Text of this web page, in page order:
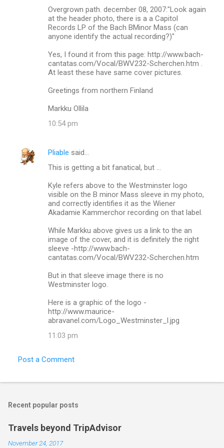
Overgrown path. december 08, 2007:"Look again
at the header photo, there is a a Capitol
Records LP of the Bach BMinor Mass (can
anyone identify the actual recording?)"
Yes, I found it from this page: http://www.bach-
cantatas.com/Vocal/BWV232-Scherchen.htm .
At least these have same cover pictures.
Greetings from northern Finland
Markku Ollila
10:54 pm
Pliable said…
This is getting a bit fanatical, but ...
Kyle refers above to the Westminster logo
visible on the B minor Mass sleeve in my photo,
and correctly identifies it as the Wiener
Akadamie Kammerchor recording on that label.
While Markku above gives us a link to the an
image of the cover, and it is definitely the right
sleeve -http://www.bach-
cantatas.com/Vocal/BWV232-Scherchen.htm
But in that sleeve image there is no
Westminster logo.
Here is a graphic of the logo -
http://www.maurice-
abravanel.com/Logo_Westminster_l.jpg
11:03 pm
Post a Comment
Recent popular posts
Travels beyond TripAdvisor
November 24, 2017